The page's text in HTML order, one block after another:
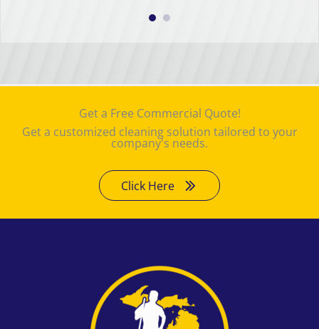
Get a Free Commercial Quote!
Get a customized cleaning solution tailored to your
company's needs.
Click Here